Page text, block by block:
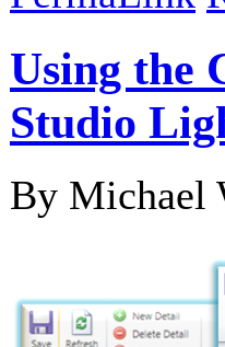
Using the
Studio
By Michael